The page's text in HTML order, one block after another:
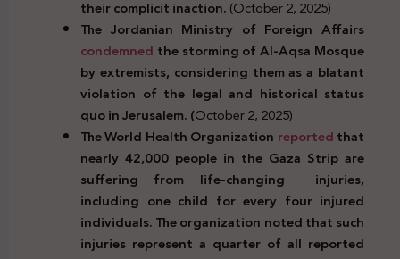
their complicit inaction.(October 2, 2025)
The Jordanian Ministry of Foreign Affairs
condemned the storming of Al-Aqsa Mosque
by extremists, considering them as a blatant
violation of the legal and historical status
quo in Jerusalem. (October 2, 2025)
The World Health Organization reportedthat
nearly 42,000 people in the Gaza Strip are
suffering from life-changing injuries,
including one child for every four injured
individuals. The organization noted that such
injuries represent a quarter of all reported